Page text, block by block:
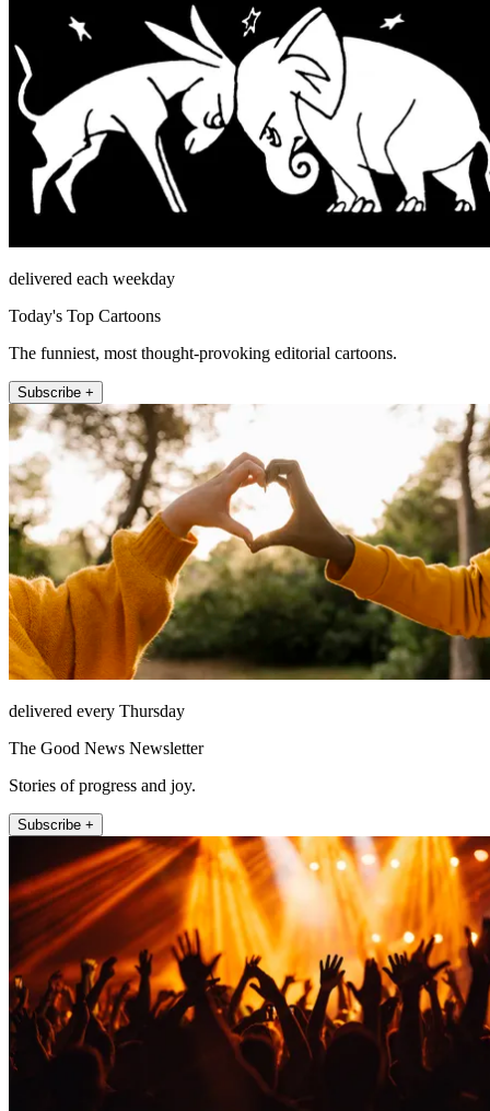
delivered each weekday
Today's Top Cartoons
The funniest, most thought-provoking editorial cartoons.
Subscribe +
delivered every Thursday
The Good News Newsletter
Stories of progress and joy.
Subscribe +